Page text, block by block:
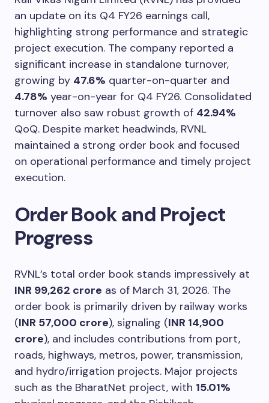
an update on its Q4 FY26 earnings call,
highlighting strong performance and strategic
project execution. The company reported a
significant increase in standalone turnover,
growing by 47.6% quarter-on-quarter and
4.78% year-on-year for Q4 FY26. Consolidated
turnover also saw robust growth of 42.94%
QoQ. Despite market headwinds, RVNL
maintained a strong order book and focused
on operational performance and timely project
execution.
Order Book and Project
Progress
RVNL’s total order book stands impressively at
INR 99,262 crore as of March 31, 2026. The
order book is primarily driven by railway works
(INR 57,000 crore), signaling (INR 14,900
crore), and includes contributions from port,
roads, highways, metros, power, transmission,
and hydro/irrigation projects. Major projects
such as the BharatNet project, with 15.01%